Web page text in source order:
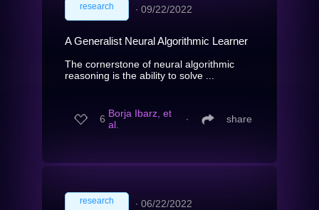
research ∙ 09/22/2022
A Generalist Neural Algorithmic Learner
The cornerstone of neural algorithmic
reasoning is the ability to solve ...
6 Borja Ibarz, et
al.
∙ share
research ∙ 06/22/2022